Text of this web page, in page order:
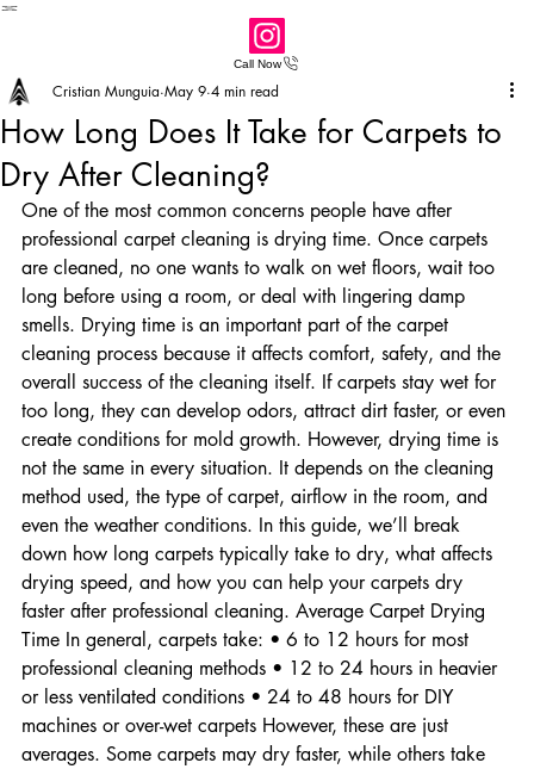
Call Now
How Long Does It Take for Carpets to
Dry After Cleaning?
Cristian Munguia May 9 4 min read
One of the most common concerns people have after
professional carpet cleaning is drying time. Once carpets
are cleaned, no one wants to walk on wet floors, wait too
long before using a room, or deal with lingering damp
smells. Drying time is an important part of the carpet
cleaning process because it affects comfort, safety, and the
overall success of the cleaning itself. If carpets stay wet for
too long, they can develop odors, attract dirt faster, or even
create conditions for mold growth. However, drying time is
not the same in every situation. It depends on the cleaning
method used, the type of carpet, airflow in the room, and
even the weather conditions. In this guide, we’ll break
down how long carpets typically take to dry, what affects
drying speed, and how you can help your carpets dry
faster after professional cleaning. Average Carpet Drying
Time In general, carpets take: • 6 to 12 hours for most
professional cleaning methods • 12 to 24 hours in heavier
or less ventilated conditions • 24 to 48 hours for DIY
machines or over-wet carpets However, these are just